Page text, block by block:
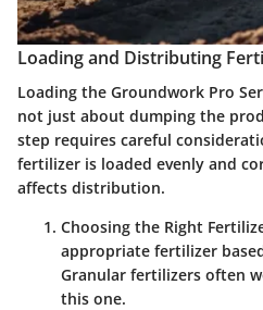
Loading and Distributing
Loading the Groundwork Pro
not just about dumping the
step requires careful
fertilizer is loaded evenly and
affects distribution.
Choosing the Right
appropriate fertilizer
Granular fertilizers often
this one.